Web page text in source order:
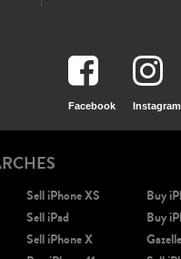
Facebook Instagram
Sell iPhone XS
Sell iPad
Sell iPhone X
Buy
Buy